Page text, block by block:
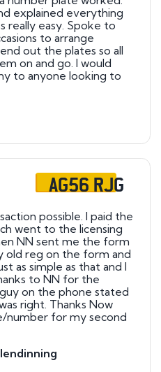
explained everything
really easy. Spoke to
to arrange
out the plates so all
on and go. I would
to anyone looking to
AG56 RJG
possible. I paid the
went to the licensing
NN sent me the form
old reg on the form and
as simple as that and I
to NN for the
on the phone stated
right. Thanks Now
number for my second